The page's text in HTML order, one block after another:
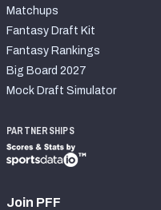
Matchups
Fantasy Draft Kit
Fantasy Rankings
Big Board 2027
Mock Draft Simulator
PARTNERSHIPS
Join PFF